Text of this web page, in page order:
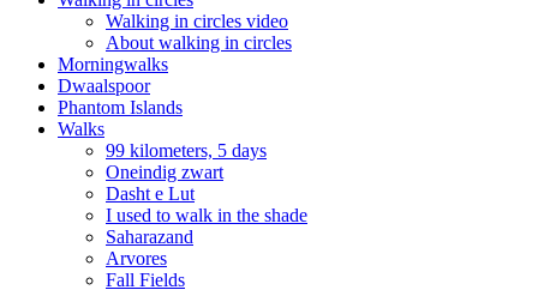
Walking in circles video
About walking in circles
Morningwalks
Dwaalspoor
Phantom Islands
Walks
99 kilometers, 5 days
Oneindig zwart
Dasht e Lut
I used to walk in the shade
Saharazand
Arvores
Fall Fields